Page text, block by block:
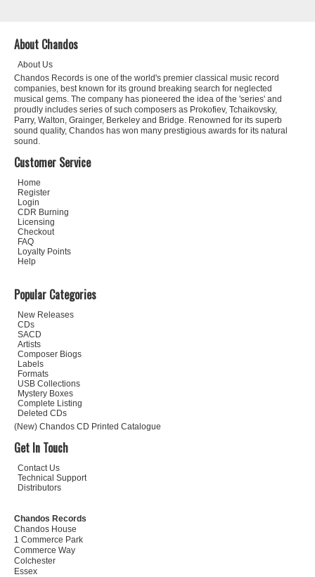
About Chandos
About Us
Chandos Records is one of the world's premier classical music record
companies, best known for its ground breaking search for neglected
musical gems. The company has pioneered the idea of the 'series' and
proudly includes series of such composers as Prokofiev, Tchaikovsky,
Parry, Walton, Grainger, Berkeley and Bridge. Renowned for its superb
sound quality, Chandos has won many prestigious awards for its natural
sound.
Customer Service
Home
Register
Login
CDR Burning
Licensing
Checkout
FAQ
Loyalty Points
Help
Popular Categories
New Releases
CDs
SACD
Artists
Composer Biogs
Labels
Formats
USB Collections
Mystery Boxes
Complete Listing
Deleted CDs
(New) Chandos CD Printed Catalogue
Get In Touch
Contact Us
Technical Support
Distributors
Chandos Records
Chandos House
1 Commerce Park
Commerce Way
Colchester
Essex